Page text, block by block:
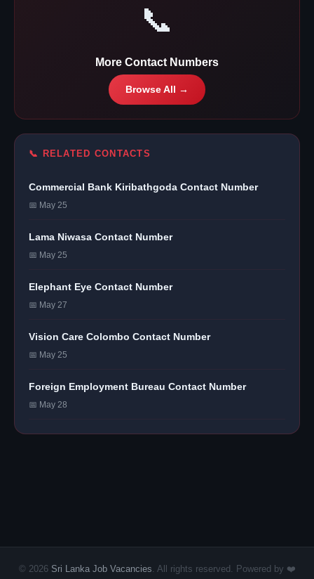
📞
More Contact Numbers
Browse All →
📞 RELATED CONTACTS
Commercial Bank Kiribathgoda Contact Number
📅 May 25
Lama Niwasa Contact Number
📅 May 25
Elephant Eye Contact Number
📅 May 27
Vision Care Colombo Contact Number
📅 May 25
Foreign Employment Bureau Contact Number
📅 May 28
© 2026 Sri Lanka Job Vacancies . All rights reserved. Powered by ❤️